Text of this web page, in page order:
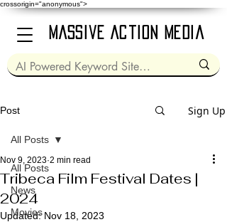
crossorigin="anonymous">
Massive Action Media
Post Sign Up
All Posts
News
Movies
All Posts
Tribeca Film Festival Dates |
2024
Nov 9, 2023 2 min read
Updated:Nov 18, 2023